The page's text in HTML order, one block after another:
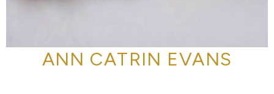
ANN CATRIN EVANS